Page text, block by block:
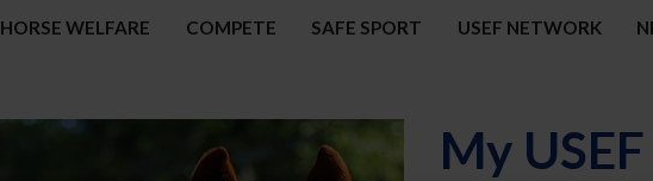
HORSE WELFARE COMPETE SAFE SPORT USEF NETWORK
My USEF